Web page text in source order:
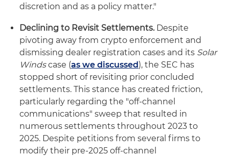
discretion and as a policy matter."
Declining to Revisit Settlements.Despite
pivoting away from crypto enforcement and
dismissing dealer registration cases and its Solar
Windscase (as we discussed), the SEC has
stopped short of revisiting prior concluded
settlements. This stance has created friction,
particularly regarding the "off-channel
communications" sweep that resulted in
numerous settlements throughout 2023 to
2025. Despite petitions from several firms to
modify their pre-2025 off-channel